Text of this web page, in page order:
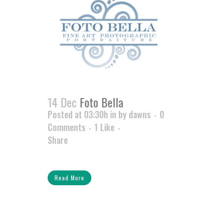
14 Dec Foto Bella
Posted at 03:30h in bydawns
0
Comments
1 Like
Share
Read More